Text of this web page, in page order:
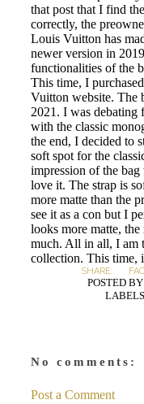
that post that I find
correctly, the
Louis Vuitton has
newer version in
functionalities of the
This time, I
Vuitton website. The
2021. I was debating
with the classic
the end, I decided to
soft spot for the
impression of the
love it. The strap is
more matte than the
see it as a con but I
looks more matte,
much. All in all, I am
collection. This time,
SHARE:
POSTED BY
No comments:
Post a Comment